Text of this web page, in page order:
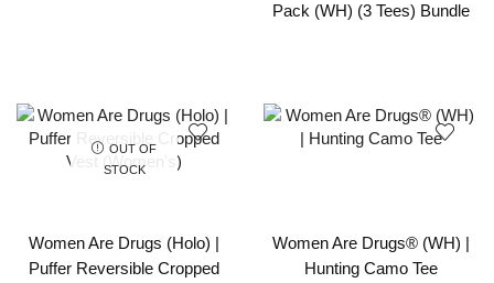
Pack (WH) (3 Tees) Bundle
OUT OF
STOCK
Women Are Drugs (Holo) |
Puffer Reversible Cropped
Women Are Drugs® (WH) |
Hunting Camo Tee